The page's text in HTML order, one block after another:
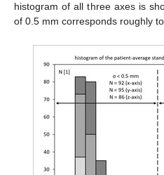
histogram of all three axes is
of 0.5 mm corresponds roughly